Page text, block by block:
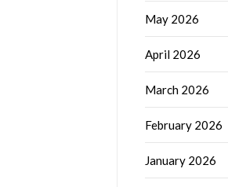
May 2026
April 2026
March 2026
February 2026
January 2026